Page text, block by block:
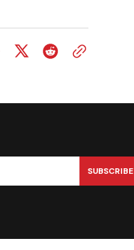
SUBSCRIBE